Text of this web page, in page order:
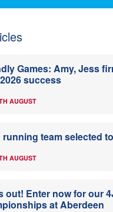
Games: Amy, Jess
success
AUGUST
running team selected
AUGUST
out! Enter now for our
at Aberdeen